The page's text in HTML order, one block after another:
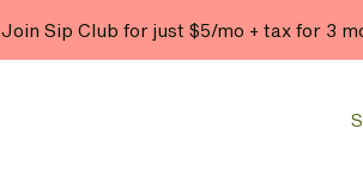
Join Sip Club for just $5/mo + tax for 3